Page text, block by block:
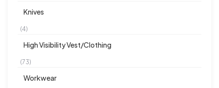
Knives
(4)
High Visibility Vest/Clothing
(73)
Workwear